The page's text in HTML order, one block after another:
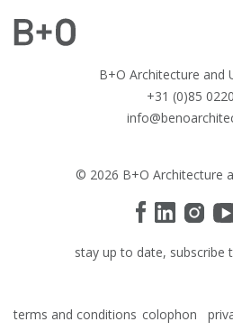
B+O Architecture and
+31 (0)85
© 2026 B+O Architecture
stay up to date, subscribe
terms and conditions colophon